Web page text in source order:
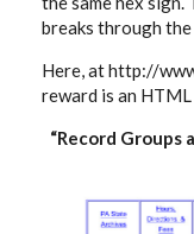
breaks through the
Here, at http://
reward is an
“Record Groups